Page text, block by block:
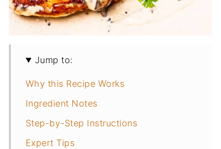
Jump to:
Why this Recipe Works
Ingredient Notes
Step-by-Step Instructions
Expert Tips